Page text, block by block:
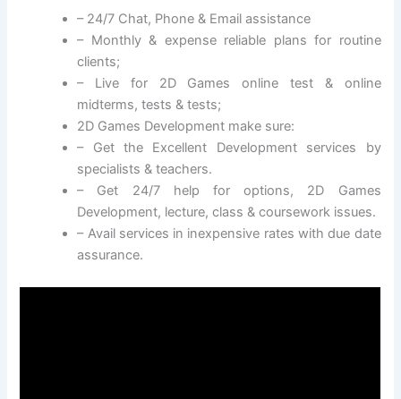
– 24/7 Chat, Phone & Email assistance
– Monthly & expense reliable plans for routine
clients;
– Live for 2D Games online test & online
midterms, tests & tests;
2D Games Development make sure:
– Get the Excellent Development services by
specialists & teachers.
– Get 24/7 help for options, 2D Games
Development, lecture, class & coursework issues.
– Avail services in inexpensive rates with due date
assurance.